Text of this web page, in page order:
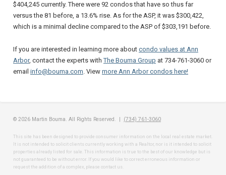
$404,245 currently. There were 92 condos that have so thus far
versus the 81 before, a 13.6% rise. As for the ASP, it was $300,422,
which is a minimal decline compared to the ASP of $303,191 before.
If you are interested in learning more about condo values at Ann
Arbor, contact the experts withThe Bouma Group at 734-761-3060 or
email info@bouma.com. View more Ann Arbor condos here!
© 2026 Martin Bouma. All Rights Reserved. | (734) 761-3060
This site has been designed to provide consumer information on the local real estate market.
It is not intended to solicit clients currently working with a Realtor, nor is it intended to solicit
properties already listed for sale. This information is true to the best of our knowledge but is
not guaranteed to be without error. If you would like to correct erroneous information or
request the addition of a complex, please contact us.